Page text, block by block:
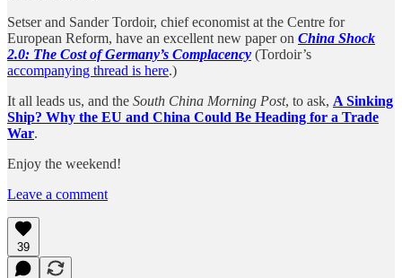
Setser and Sander Tordoir, chief economist at the Centre for
European Reform, have an excellent new paper on China Shock
2.0: The Cost of Germany’s Complacency (Tordoir’s
accompanying thread is here.)
It all leads us, and the South China Morning Post, to ask, A Sinking
Ship? Why the EU and China Could Be Heading for a Trade
War.
Enjoy the weekend!
Leave a comment
39